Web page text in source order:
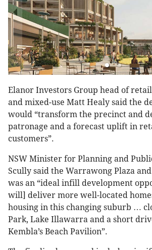
Elanor Investors Group head of
and mixed-use Matt Healy said the
would “transform the precinct and
patronage and a forecast uplift in
customers”.
NSW Minister for Planning and
Scully said the Warrawong Plaza
was an “ideal infill development
will] deliver more well-located
housing in this changing suburb …
Park, Lake Illawarra and a short
Kembla’s Beach Pavilion”.